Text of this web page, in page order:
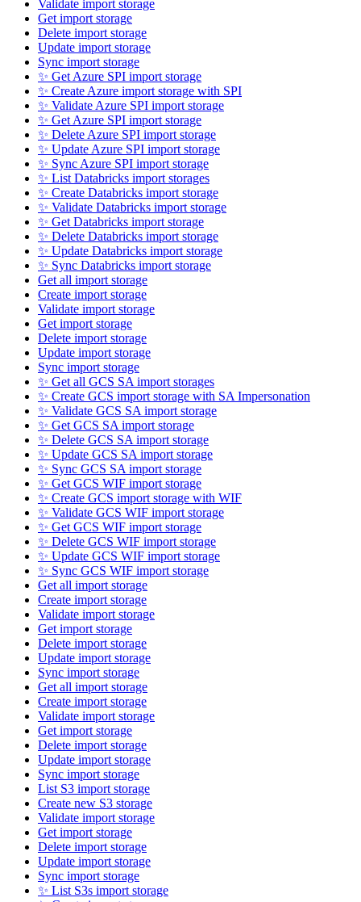
Validate import storage
Get import storage
Delete import storage
Update import storage
Sync import storage
✨ Get Azure SPI import storage
✨ Create Azure import storage with SPI
✨ Validate Azure SPI import storage
✨ Get Azure SPI import storage
✨ Delete Azure SPI import storage
✨ Update Azure SPI import storage
✨ Sync Azure SPI import storage
✨ List Databricks import storages
✨ Create Databricks import storage
✨ Validate Databricks import storage
✨ Get Databricks import storage
✨ Delete Databricks import storage
✨ Update Databricks import storage
✨ Sync Databricks import storage
Get all import storage
Create import storage
Validate import storage
Get import storage
Delete import storage
Update import storage
Sync import storage
✨ Get all GCS SA import storages
✨ Create GCS import storage with SA Impersonation
✨ Validate GCS SA import storage
✨ Get GCS SA import storage
✨ Delete GCS SA import storage
✨ Update GCS SA import storage
✨ Sync GCS SA import storage
✨ Get GCS WIF import storage
✨ Create GCS import storage with WIF
✨ Validate GCS WIF import storage
✨ Get GCS WIF import storage
✨ Delete GCS WIF import storage
✨ Update GCS WIF import storage
✨ Sync GCS WIF import storage
Get all import storage
Create import storage
Validate import storage
Get import storage
Delete import storage
Update import storage
Sync import storage
Get all import storage
Create import storage
Validate import storage
Get import storage
Delete import storage
Update import storage
Sync import storage
List S3 import storage
Create new S3 storage
Validate import storage
Get import storage
Delete import storage
Update import storage
Sync import storage
✨ List S3s import storage